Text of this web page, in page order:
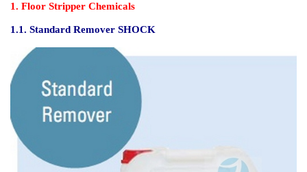
1. Floor Stripper Chemicals
1.1. Standard Remover SHOCK